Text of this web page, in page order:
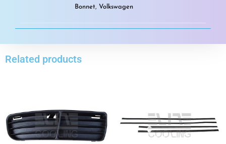
Bonnet, Volkswagen
Related products